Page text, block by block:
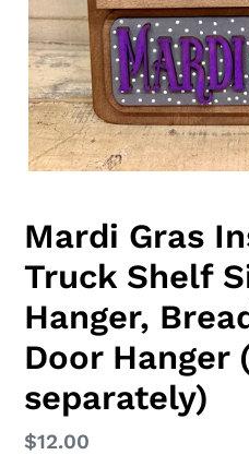
Mardi Gras
Truck Shelf
Hanger,
Door Hanger
separately)
Regular
$12.00